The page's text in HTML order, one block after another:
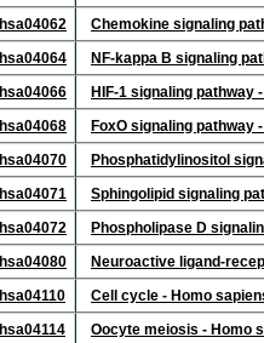
hsa04062
Chemokine signaling
hsa04064
NF-kappa B signaling
hsa04066
HIF-1 signaling pathway
hsa04068
FoxO signaling pathway
hsa04070
Phosphatidylinositol
hsa04071
Sphingolipid signaling
hsa04072
Phospholipase D
hsa04080
Neuroactive ligand-
hsa04110
Cell cycle - Homo
hsa04114
Oocyte meiosis - Homo